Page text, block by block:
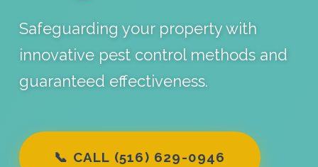
Safeguarding your property with
innovative pest control methods and
guaranteed effectiveness.
📞 CALL (516) 629-0946